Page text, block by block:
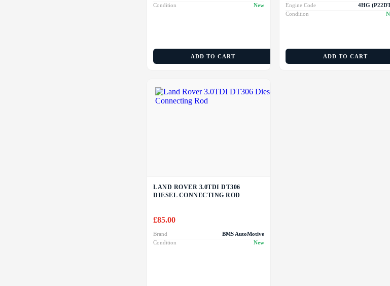
Condition
New
ADD TO CART
Engine Code
4HG
Condition
ADD TO CART
LAND ROVER 3.0TDI DT306
DIESEL CONNECTING ROD
£85.00
Brand
BMS AutoMotive
Condition
New